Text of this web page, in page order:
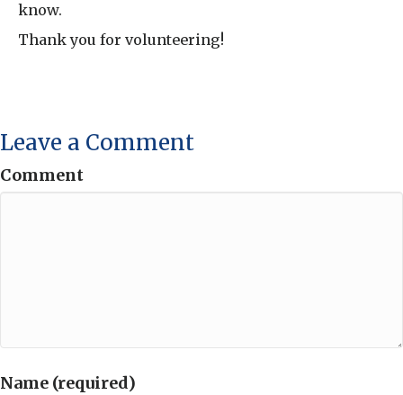
know.
Thank you for volunteering!
Leave a Comment
Comment
Name (required)